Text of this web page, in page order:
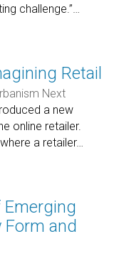
challenge.”…
Retail
Next
a new
online retailer.
a retailer…
Form and